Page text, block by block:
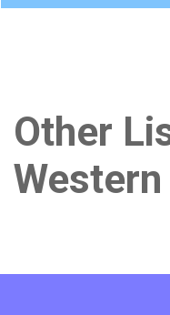
Other